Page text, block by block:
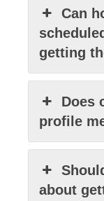
Can
getting
Does
profile
about